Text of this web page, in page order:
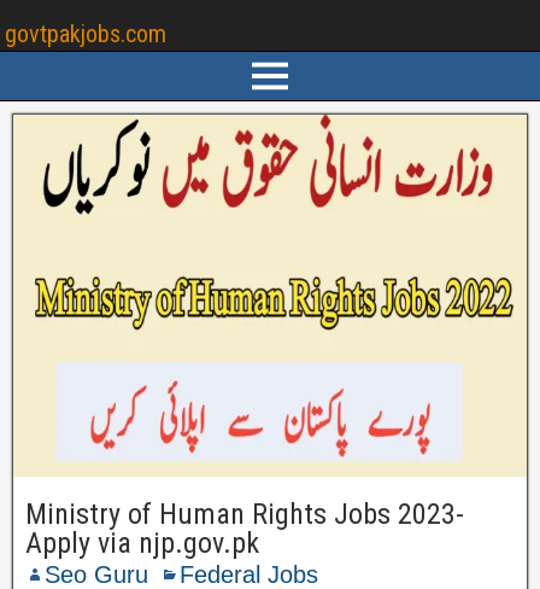
govtpakjobs.com
Ministry of Human Rights Jobs 2023-
Apply via njp.gov.pk
Seo Guru Federal Jobs